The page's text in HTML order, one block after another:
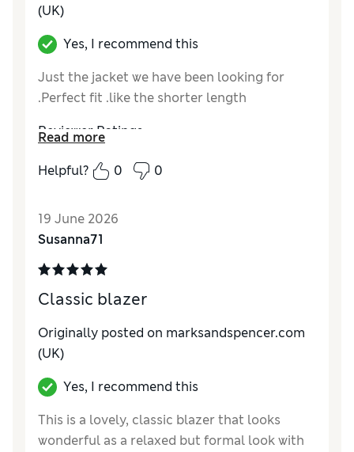
(UK)
Yes, I recommend this
Just the jacket we have been looking for
.Perfect fit .like the shorter length
Reviewer Ratings
How do you feel about the size?
Read more
Helpful?
0 0
19 June 2026
Susanna71
Classic blazer
Originally posted on marksandspencer.com
(UK)
Yes, I recommend this
This is a lovely, classic blazer that looks
wonderful as a relaxed but formal look with